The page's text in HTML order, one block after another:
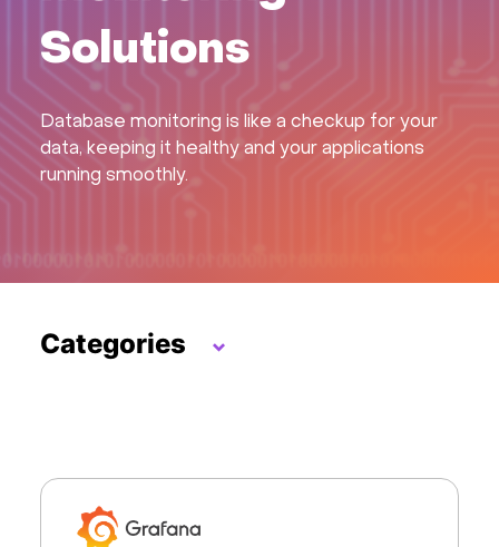
Solutions
Database monitoring is like a checkup for your
data, keeping it healthy and your applications
running smoothly.
Categories
LLMs
Hardware
About
Hot Deals
Documentation
EN